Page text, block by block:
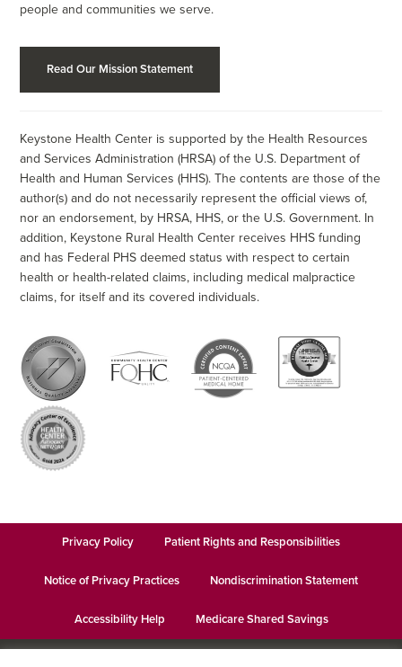
people and communities we serve.
Read Our Mission Statement
Keystone Health Center is supported by the Health Resources
and Services Administration (HRSA) of the U.S. Department of
Health and Human Services (HHS). The contents are those of the
author(s) and do not necessarily represent the official views of,
nor an endorsement, by HRSA, HHS, or the U.S. Government. In
addition, Keystone Rural Health Center receives HHS funding
and has Federal PHS deemed status with respect to certain
health or health-related claims, including medical malpractice
claims, for itself and its covered individuals.
Privacy Policy Patient Rights and Responsibilities
Notice of Privacy Practices Nondiscrimination Statement
Accessibility Help Medicare Shared Savings